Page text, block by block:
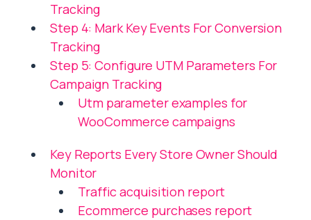
Tracking
Step 4: Mark Key Events For Conversion
Tracking
Step 5: Configure UTM Parameters For
Campaign Tracking
Utm parameter examples for
WooCommerce campaigns
Key Reports Every Store Owner Should
Monitor
Traffic acquisition report
Ecommerce purchases report